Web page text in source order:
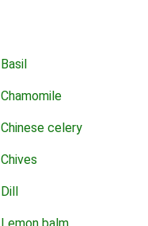
Basil
Chamomile
Chinese celery
Chives
Dill